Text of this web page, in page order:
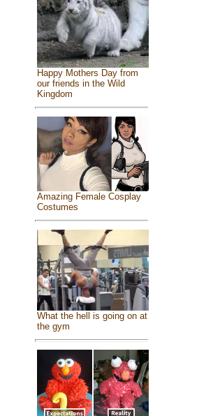
Happy Mothers Day from
our friends in the Wild
Kingdom
Amazing Female Cosplay
Costumes
What the hell is going on at
the gym